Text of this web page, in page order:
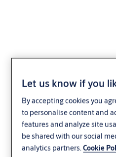
Steel Doorset
Entrance With
Control -
Let us know if you
By accepting cookies you
to personalise content and
features and analyze site
be shared with our social
analytics partners.Cookie